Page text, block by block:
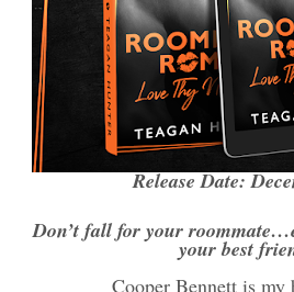
Release Date:
Don’t fall for your
your best
Cooper Bennett is my